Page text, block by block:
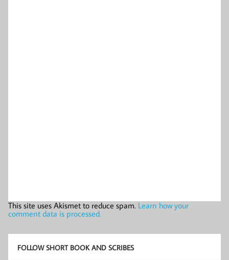
This site uses Akismet to reduce spam. Learn how your
comment data is processed.
FOLLOW SHORT BOOK AND SCRIBES